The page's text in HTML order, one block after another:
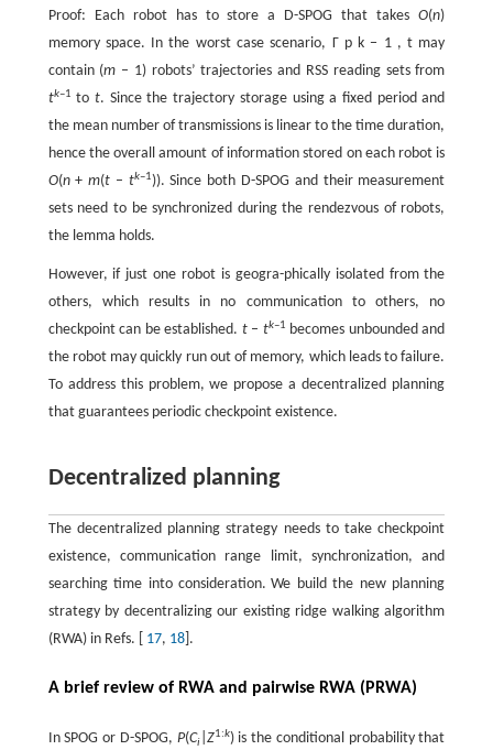
Proof: Each robot has to store a D-SPOG that takesO(n)
memory space. In the worst case scenario, Γ p k − 1 , t may
contain (m – 1) robots’ trajectories and RSS reading sets from
tk–1 tot. Since the trajectory storage using a fixed period and
the mean number of transmissions is linear to the time duration,
hence the overall amount of information stored on each robot is
O(n+m(t – tk–1)). Since both D-SPOG and their measurement
sets need to be synchronized during the rendezvous of robots,
the lemma holds.
However, if just one robot is geogra-phically isolated from the
others, which results in no communication to others, no
checkpoint can be established. t – tk–1 becomes unbounded and
the robot may quickly run out of memory, which leads to failure.
To address this problem, we propose a decentralized planning
that guarantees periodic checkpoint existence.
Decentralized planning
The decentralized planning strategy needs to take checkpoint
existence, communication range limit, synchronization, and
searching time into consideration. We build the new planning
strategy by decentralizing our existing ridge walking algorithm
(RWA) in Refs. [ 17, 18].
A brief review of RWA and pairwise RWA (PRWA)
In SPOG or D-SPOG, P(Ci| Z1:k) is the conditional probability that